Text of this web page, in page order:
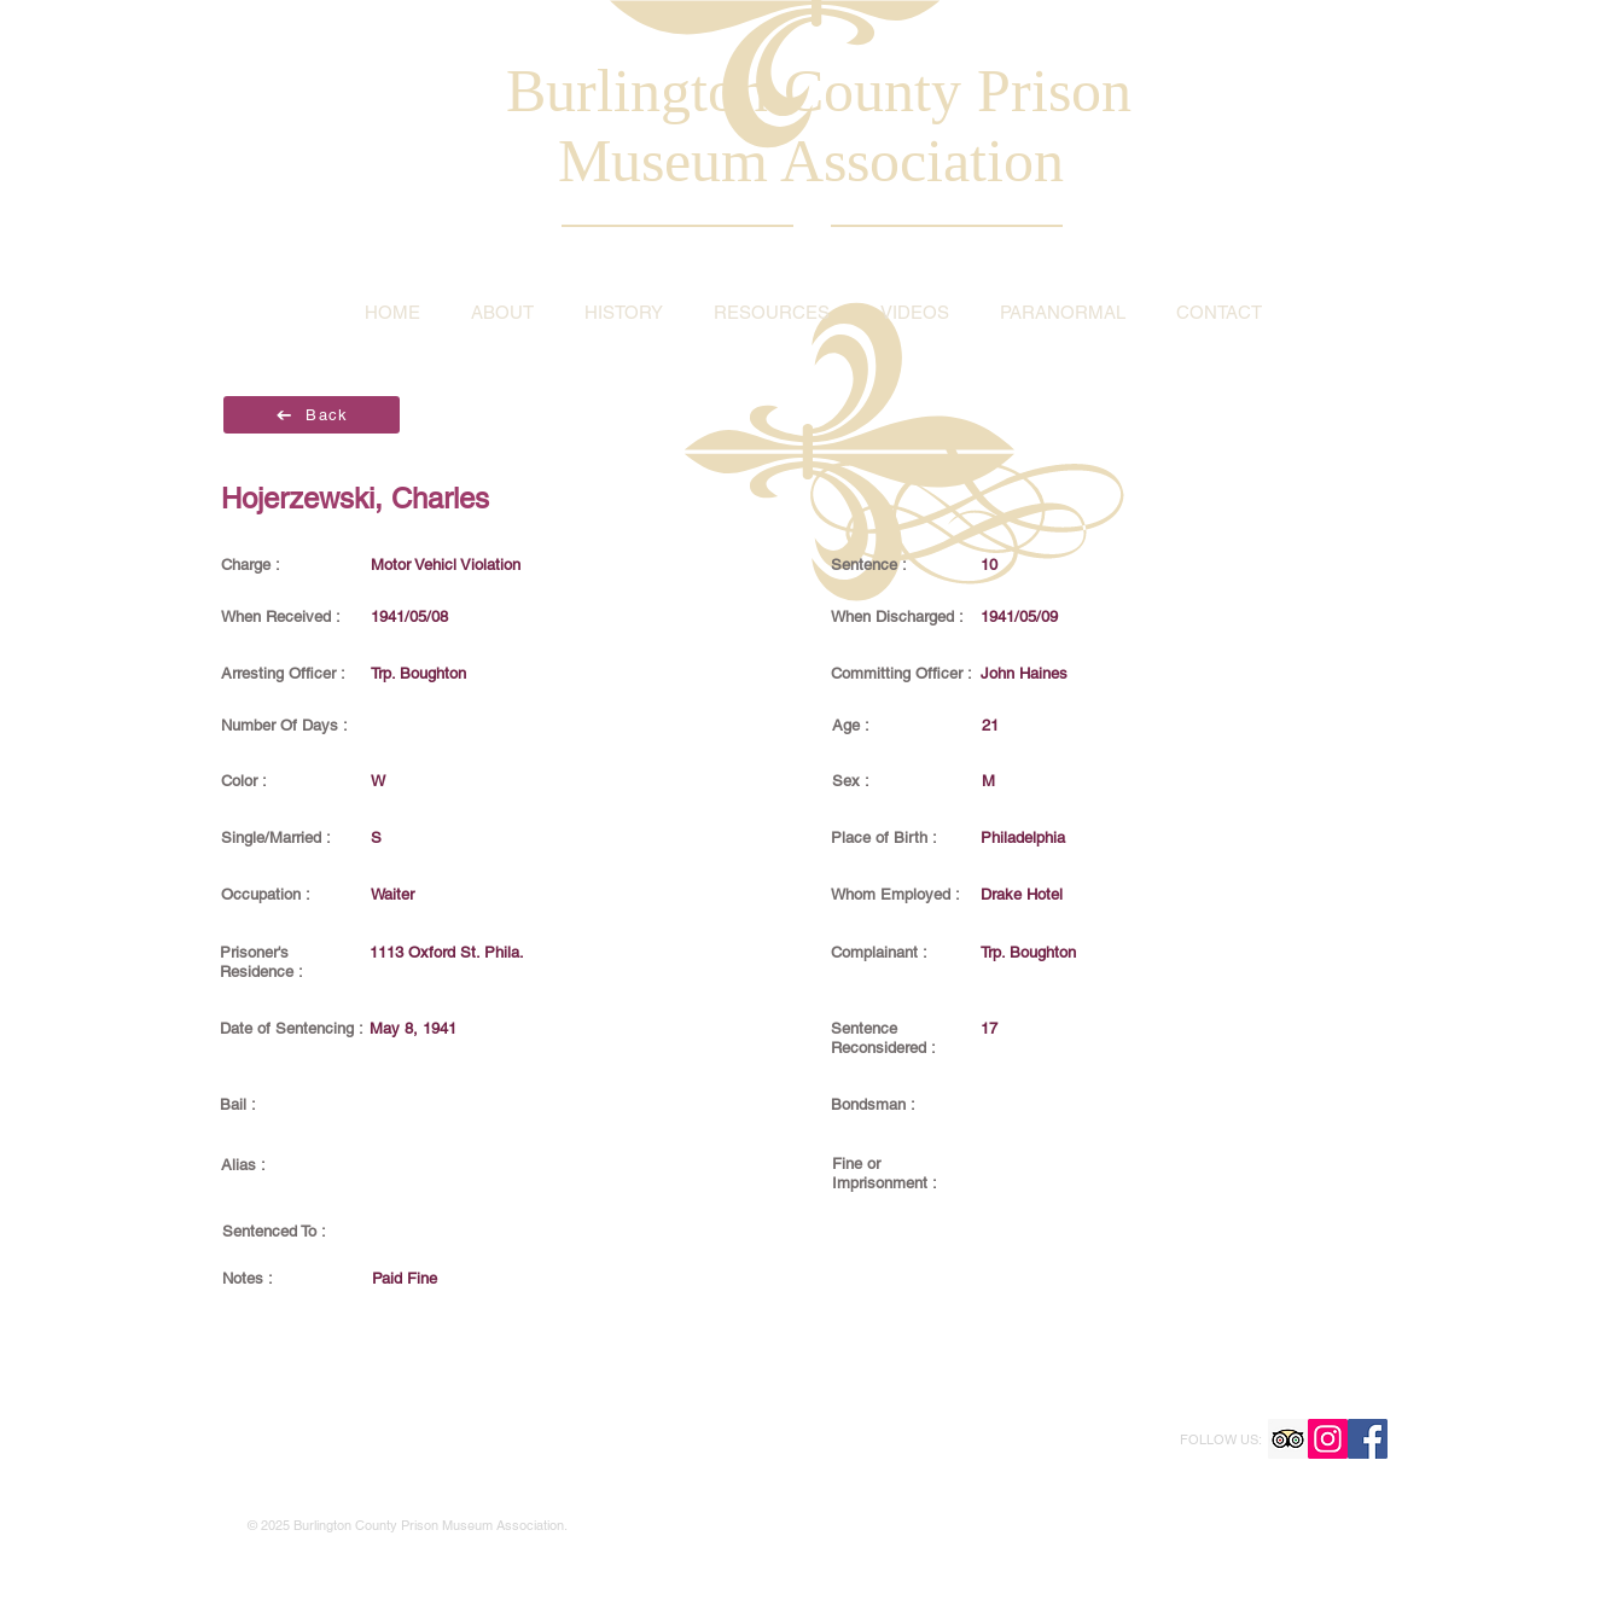
Burlington County Prison
Museum Association
HOME ABOUT HISTORY RESOURCES VIDEOS PARANORMAL CONTACT
Back
Hojerzewski, Charles
Charge : Motor Vehicl Violation Sentence : 10
When Received : 1941/05/08 When Discharged : 1941/05/09
Arresting Officer : Trp. Boughton Committing Officer : John Haines
Number Of Days : Age : 21
Color : W Sex : M
Single/Married : S Place of Birth : Philadelphia
Occupation : Waiter Whom Employed : Drake Hotel
Prisoner's
Residence :
1113 Oxford St. Phila. Complainant : Trp. Boughton
Date of Sentencing : May 8, 1941
Sentence
Reconsidered :
17
Bail : Bondsman :
Alias :
Fine or
Imprisonment :
Sentenced To :
Notes : Paid Fine
FOLLOW US:
© 2025 Burlington County Prison Museum Association.